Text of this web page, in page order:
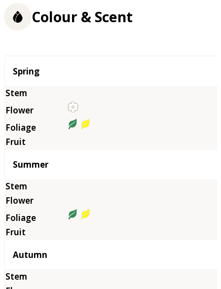
Colour & Scent
Season
Spring
Summer
Autumn